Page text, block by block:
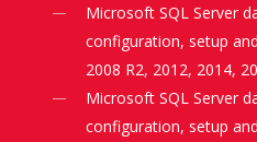
Microsoft SQL Server
configuration, setup
2008 R2, 2012, 2014,
Microsoft SQL Server
configuration, setup